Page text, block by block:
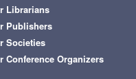
Librarians
Publishers
Societies
Conference Organizers